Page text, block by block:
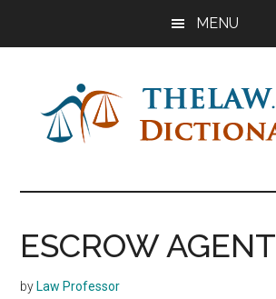
MENU
The
Law
Dictionary
Dictionary
ESCROW AGENT
by Law Professor